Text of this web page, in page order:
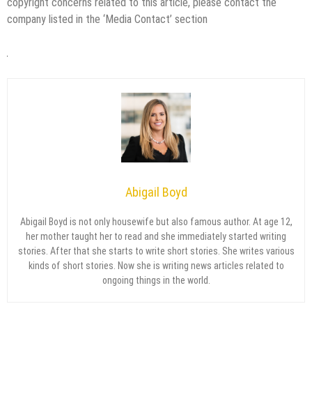
company listed in the ‘Media Contact’ section
Abigail Boyd
Abigail Boyd is not only housewife but also famous author. At age 12,
her mother taught her to read and she immediately started writing
stories. After that she starts to write short stories. She writes various
kinds of short stories. Now she is writing news articles related to
ongoing things in the world.